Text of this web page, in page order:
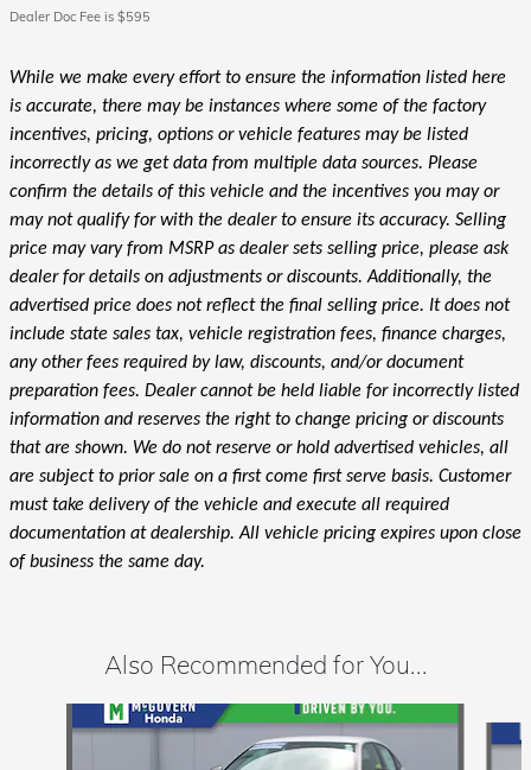
Dealer Doc Fee is $595
While we make every effort to ensure the information listed here
is accurate, there may be instances where some of the factory
incentives, pricing, options or vehicle features may be listed
incorrectly as we get data from multiple data sources. Please
confirm the details of this vehicle and the incentives you may or
may not qualify for with the dealer to ensure its accuracy. Selling
price may vary from MSRP as dealer sets selling price, please ask
dealer for details on adjustments or discounts. Additionally, the
advertised price does not reflect the final selling price. It does not
include state sales tax, vehicle registration fees, finance charges,
any other fees required by law, discounts, and/or document
preparation fees. Dealer cannot be held liable for incorrectly listed
information and reserves the right to change pricing or discounts
that are shown. We do not reserve or hold advertised vehicles, all
are subject to prior sale on a first come first serve basis. Customer
must take delivery of the vehicle and execute all required
documentation at dealership. All vehicle pricing expires upon close
of business the same day.
Also Recommended for You...